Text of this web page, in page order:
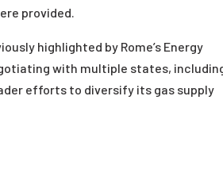
provided.
highlighted by Rome’s Energy
with multiple states,
efforts to diversify its gas supply